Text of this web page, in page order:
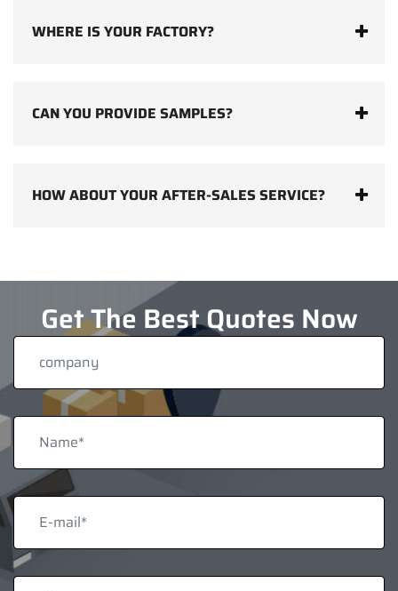
WHERE IS YOUR FACTORY?
CAN YOU PROVIDE SAMPLES?
HOW ABOUT YOUR AFTER-SALES SERVICE?
Get The Best Quotes Now